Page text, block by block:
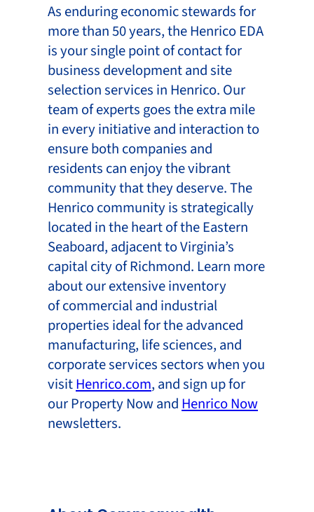
As enduring economic stewards for
more than 50 years, the Henrico EDA
is your single point of contact for
business development and site
selection services in Henrico. Our
team of experts goes the extra mile
in every initiative and interaction to
ensure both companies and
residents can enjoy the vibrant
community that they deserve. The
Henrico community is strategically
located in the heart of the Eastern
Seaboard, adjacent to Virginia’s
capital city of Richmond. Learn more
about our extensive inventory
of commercial and industrial
properties ideal for the advanced
manufacturing, life sciences, and
corporate services sectors when you
visitHenrico.com, and sign up for
our Property Now and Henrico Now
newsletters.